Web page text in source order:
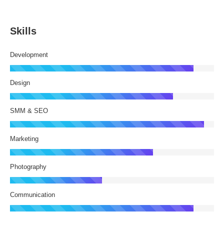
Skills
Development
Design
SMM & SEO
Marketing
Photography
Communication